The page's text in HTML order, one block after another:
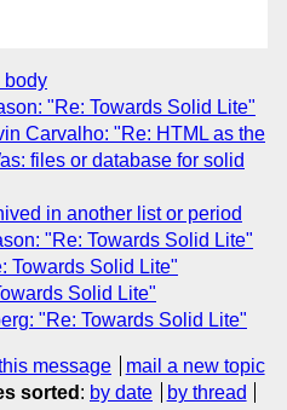
body
"Re: Towards Solid Lite"
Carvalho: "Re: HTML as the
files or database for solid
in another list or period
"Re: Towards Solid Lite"
Towards Solid Lite"
Solid Lite"
"Re: Towards Solid Lite"
message
mail a new topic
sorted : by date
by thread